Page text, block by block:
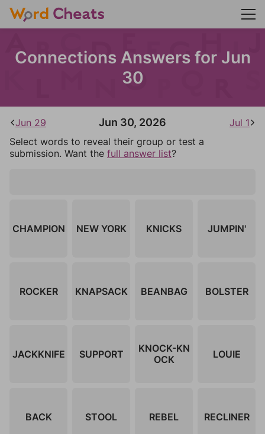
Connections Answers for Jun
30
Jun 29 Jun 30, 2026
Jul 1
Select words to reveal their group or test a
submission. Want the full answer list?
CHAMPION NEW YORK KNICKS JUMPIN'
ROCKER KNAPSACK BEANBAG BOLSTER
JACKKNIFE SUPPORT
KNOCK-KN
OCK
LOUIE
BACK STOOL REBEL RECLINER